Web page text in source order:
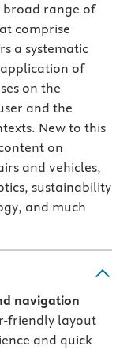
broad range of
comprise
a systematic
of
on the
and the
New to this
on
and vehicles,
sustainability
and much
navigation
friendly layout
and quick